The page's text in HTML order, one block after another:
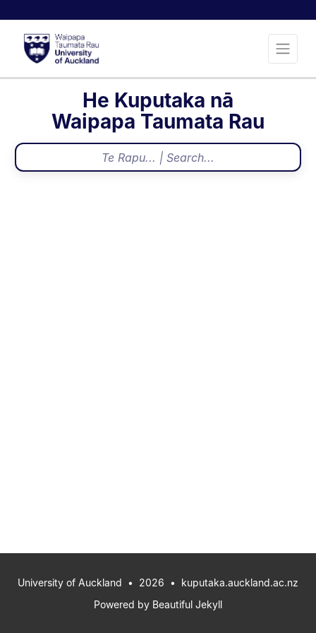
He Kuputaka nā
Waipapa Taumata Rau
University of Auckland • 2026 • kuputaka.auckland.ac.nz
Powered by Beautiful Jekyll